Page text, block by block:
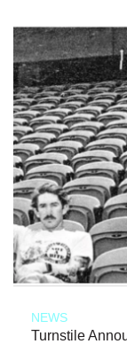
NEWS
Turnstile